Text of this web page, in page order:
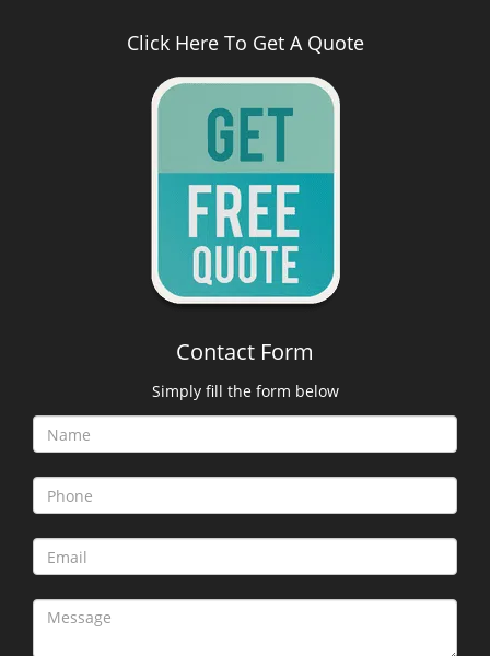
Click Here To Get A Quote
Contact Form
Simply fill the form below